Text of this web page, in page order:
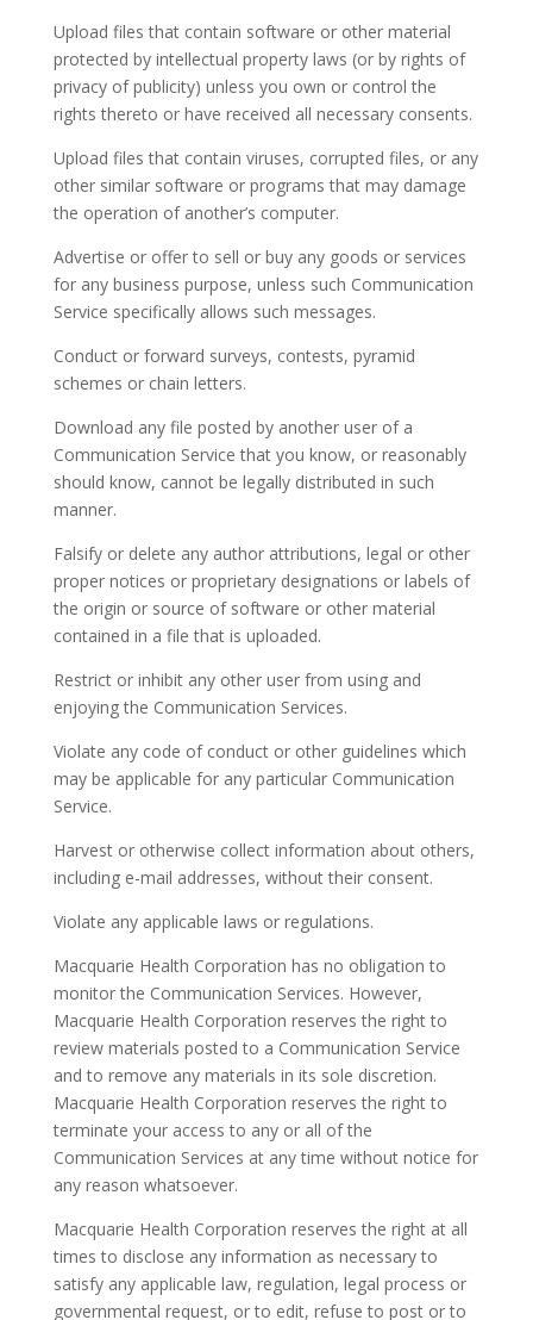
Upload files that contain software or other material
protected by intellectual property laws (or by rights of
privacy of publicity) unless you own or control the
rights thereto or have received all necessary consents.
Upload files that contain viruses, corrupted files, or any
other similar software or programs that may damage
the operation of another’s computer.
Advertise or offer to sell or buy any goods or services
for any business purpose, unless such Communication
Service specifically allows such messages.
Conduct or forward surveys, contests, pyramid
schemes or chain letters.
Download any file posted by another user of a
Communication Service that you know, or reasonably
should know, cannot be legally distributed in such
manner.
Falsify or delete any author attributions, legal or other
proper notices or proprietary designations or labels of
the origin or source of software or other material
contained in a file that is uploaded.
Restrict or inhibit any other user from using and
enjoying the Communication Services.
Violate any code of conduct or other guidelines which
may be applicable for any particular Communication
Service.
Harvest or otherwise collect information about others,
including e-mail addresses, without their consent.
Violate any applicable laws or regulations.
Macquarie Health Corporation has no obligation to
monitor the Communication Services. However,
Macquarie Health Corporation reserves the right to
review materials posted to a Communication Service
and to remove any materials in its sole discretion.
Macquarie Health Corporation reserves the right to
terminate your access to any or all of the
Communication Services at any time without notice for
any reason whatsoever.
Macquarie Health Corporation reserves the right at all
times to disclose any information as necessary to
satisfy any applicable law, regulation, legal process or
governmental request, or to edit, refuse to post or to